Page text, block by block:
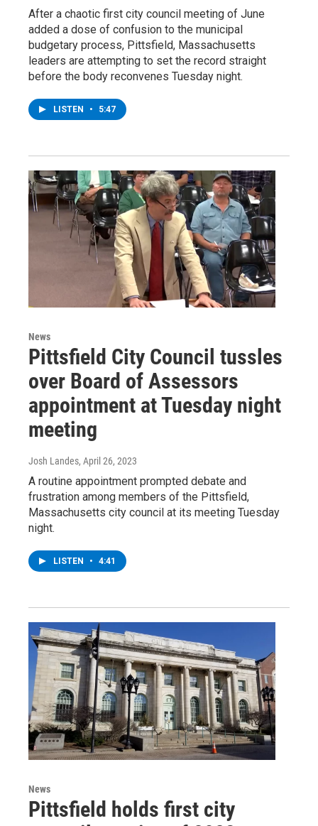
After a chaotic first city council meeting of June
added a dose of confusion to the municipal
budgetary process, Pittsfield, Massachusetts
leaders are attempting to set the record straight
before the body reconvenes Tuesday night.
LISTEN • 5:47
News
Pittsfield City Council tussles
over Board of Assessors
appointment at Tuesday night
meeting
Josh Landes, April 26, 2023
A routine appointment prompted debate and
frustration among members of the Pittsfield,
Massachusetts city council at its meeting Tuesday
night.
LISTEN • 4:41
News
Pittsfield holds first city